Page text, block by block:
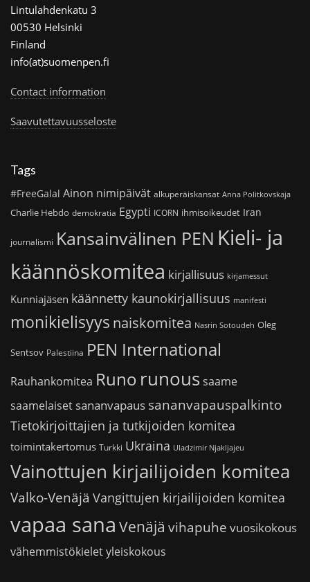
Lintulahdenkatu 3
00530 Helsinki
Finland
info(at)suomenpen.fi
Contact information
Saavutettavuusseloste
Tags
#FreeGalal Ainon nimipäivät alkuperäiskansat Anna Politkovskaja
Charlie Hebdo demokratia Egypti ICORN ihmisoikeudet Iran
journalismi Kansainvälinen PEN Kieli- ja
käännöskomitea kirjallisuus kirjamessut
Kunniajäsen käännetty kaunokirjallisuus manifesti
monikielisyys naiskomitea Nasrin Sotoudeh Oleg
Sentsov Palestiina PEN International
Rauhankomitea Runo runoussaame
saamelaiset sananvapaus sananvapauspalkinto
Tietokirjoittajien ja tutkijoiden komitea
toimintakertomus Turkki Ukraina Uladzimir Njakljajeu
Vainottujen kirjailijoiden komitea
Valko-Venäjä Vangittujen kirjailijoiden komitea
vapaa sana Venäjä vihapuhe vuosikokous
vähemmistökieletyleiskokous